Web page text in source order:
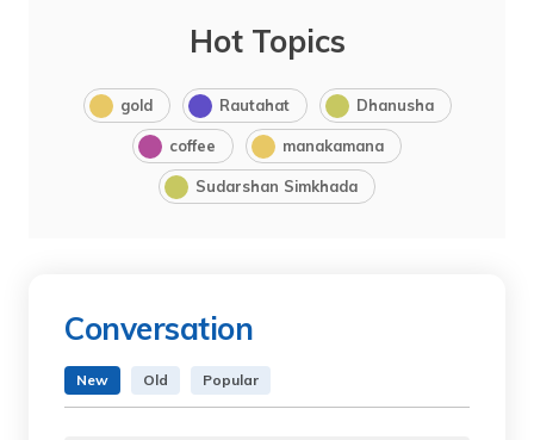
Hot Topics
gold Rautahat Dhanusha
coffee manakamana
Sudarshan Simkhada
Conversation
New Old Popular